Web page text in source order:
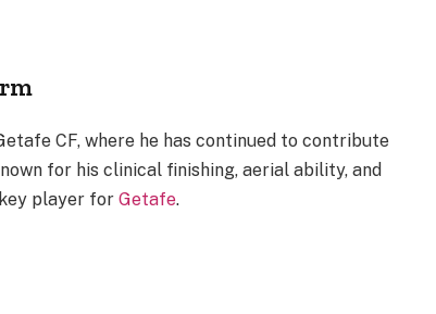
CF, where he has continued to contribute
for his clinical finishing, aerial ability, and
player forGetafe.